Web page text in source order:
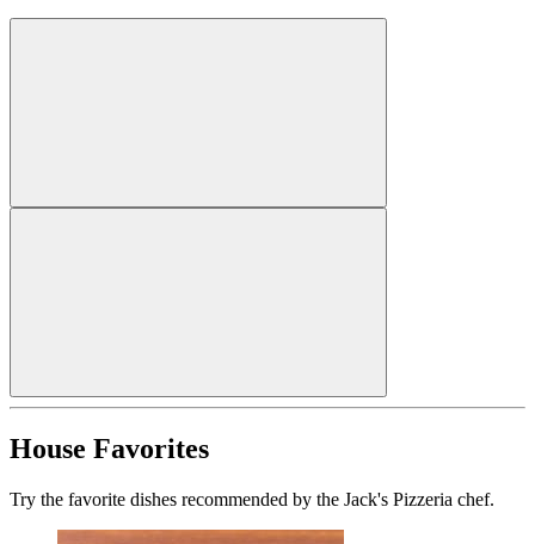
House Favorites
Try the favorite dishes recommended by the Jack's Pizzeria chef.